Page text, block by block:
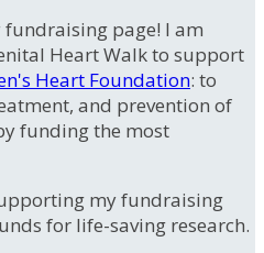
page! I am
Heart Walk to support
Heart Foundation: to
and prevention of
funding the most
my fundraising
for life-saving research.